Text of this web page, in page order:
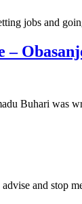
jobs and
Buhari was
and stop